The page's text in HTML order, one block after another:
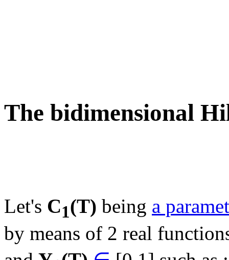
The bidimensional
Let's C1(T) being a
by means of 2 real